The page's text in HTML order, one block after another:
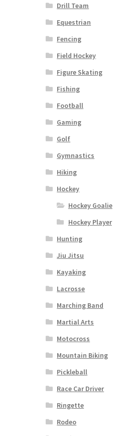
Drill Team
Equestrian
Fencing
Field Hockey
Figure Skating
Fishing
Football
Gaming
Golf
Gymnastics
Hiking
Hockey
Hockey Goalie
Hockey Player
Hunting
Jiu Jitsu
Kayaking
Lacrosse
Marching Band
Martial Arts
Motocross
Mountain Biking
Pickleball
Race Car Driver
Ringette
Rodeo